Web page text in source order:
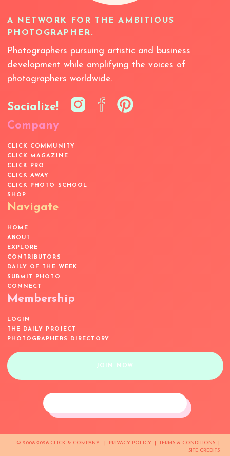
A NETWORK FOR THE AMBITIOUS
PHOTOGRAPHER.
Photographers pursuing artistic and business
development while amplifying the voices of
photographers worldwide.
Socialize!
Company
CLICK COMMUNITY
CLICK MAGAZINE
CLICK PRO
CLICK AWAY
CLICK PHOTO SCHOOL
SHOP
Navigate
HOME
ABOUT
EXPLORE
CONTRIBUTORS
DAILY OF THE WEEK
SUBMIT PHOTO
CONNECT
Membership
LOGIN
THE DAILY PROJECT
PHOTOGRAPHERS DIRECTORY
JOIN NOW
© 2008-2026 CLICK & COMPANY | PRIVACY POLICY | TERMS & CONDITIONS |
SITE CREDITS